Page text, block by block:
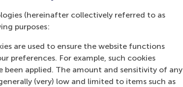
(hereinafter collectively referred to as
purposes:
are used to ensure the website functions
preferences. For example, such cookies
applied. The amount and sensitivity of any
(very) low and limited to items such as